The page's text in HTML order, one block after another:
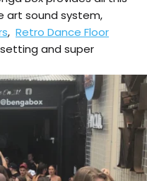
art sound system,
, Retro Dance Floor
and super